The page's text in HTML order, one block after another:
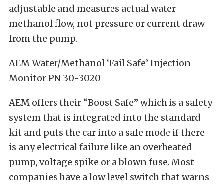
adjustable and measures actual water-
methanol flow, not pressure or current draw
from the pump.
AEM Water/Methanol ‘Fail Safe’ Injection
Monitor PN 30-3020
AEM offers their “Boost Safe” which is a safety
system that is integrated into the standard
kit and puts the car into a safe mode if there
is any electrical failure like an overheated
pump, voltage spike or a blown fuse. Most
companies have a low level switch that warns